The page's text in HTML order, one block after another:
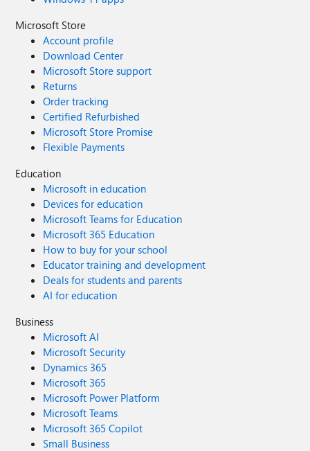
Microsoft Store
Account profile
Download Center
Microsoft Store support
Returns
Order tracking
Certified Refurbished
Microsoft Store Promise
Flexible Payments
Education
Microsoft in education
Devices for education
Microsoft Teams for Education
Microsoft 365 Education
How to buy for your school
Educator training and development
Deals for students and parents
AI for education
Business
Microsoft AI
Microsoft Security
Dynamics 365
Microsoft 365
Microsoft Power Platform
Microsoft Teams
Microsoft 365 Copilot
Small Business